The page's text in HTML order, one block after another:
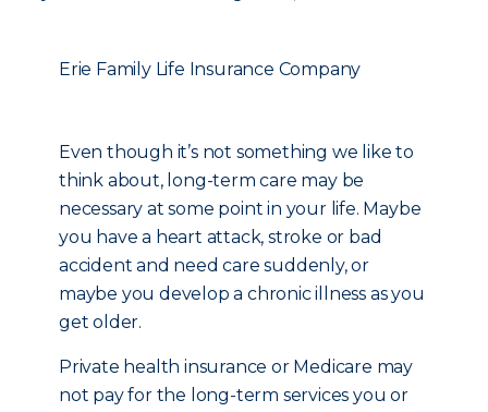
Erie Family Life Insurance Company
Even though it’s not something we like to
think about, long-term care may be
necessary at some point in your life. Maybe
you have a heart attack, stroke or bad
accident and need care suddenly, or
maybe you develop a chronic illness as you
get older.
Private health insurance or Medicare may
not pay for the long-term services you or